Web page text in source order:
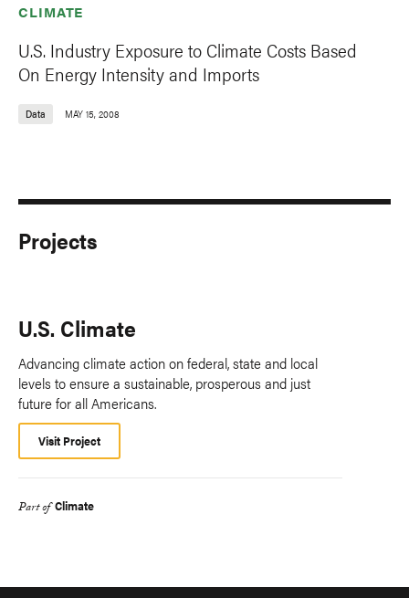
CLIMATE
U.S. Industry Exposure to Climate Costs Based
On Energy Intensity and Imports
Data MAY 15, 2008
Projects
U.S. Climate
Advancing climate action on federal, state and local
levels to ensure a sustainable, prosperous and just
future for all Americans.
Visit Project
Part of Climate